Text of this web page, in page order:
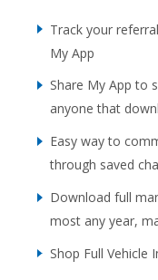
Track your
My App
Share My App to
anyone that
Easy way to
through saved
Download full
most any year,
Shop Full Vehicle